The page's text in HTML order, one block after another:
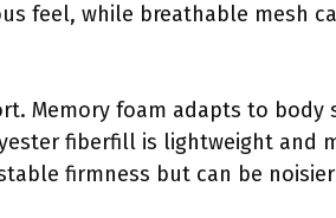
feel, while breathable mesh
Memory foam adapts to body
fiberfill is lightweight and
firmness but can be